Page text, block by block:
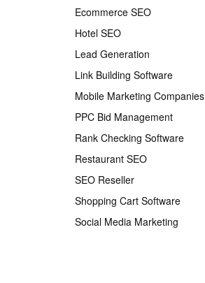
Ecommerce SEO
Hotel SEO
Lead Generation
Link Building Software
Mobile Marketing Companies
PPC Bid Management
Rank Checking Software
Restaurant SEO
SEO Reseller
Shopping Cart Software
Social Media Marketing